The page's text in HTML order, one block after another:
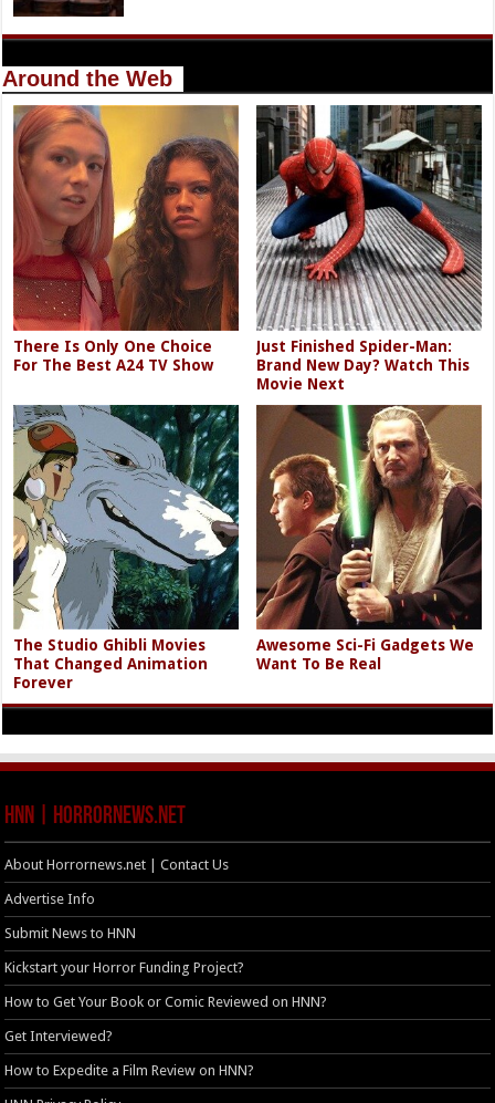
Around the Web
There Is Only One Choice
For The Best A24 TV Show
Just Finished Spider-Man:
Brand New Day? Watch This
Movie Next
The Studio Ghibli Movies
That Changed Animation
Forever
Awesome Sci-Fi Gadgets We
Want To Be Real
HNN | HorrorNews.net
About Horrornews.net | Contact Us
Advertise Info
Submit News to HNN
Kickstart your Horror Funding Project?
How to Get Your Book or Comic Reviewed on HNN?
Get Interviewed?
How to Expedite a Film Review on HNN?